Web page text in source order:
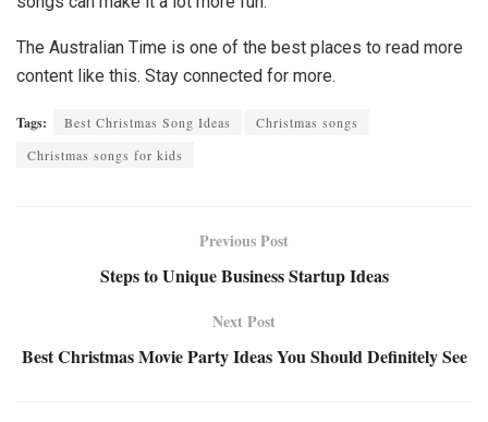
The Australian Time is one of the best places to read more
content like this. Stay connected for more.
Tags: Best Christmas Song Ideas
Christmas songs
Christmas songs for kids
Previous Post
Steps to Unique Business Startup Ideas
Next Post
Best Christmas Movie Party Ideas You Should Definitely See